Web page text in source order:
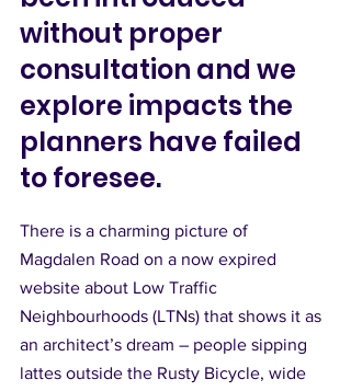
without proper
consultation and we
explore impacts the
planners have failed
to foresee.
There is a charming picture of
Magdalen Road on a now expired
website about Low Traffic
Neighbourhoods (LTNs) that shows it as
an architect’s dream – people sipping
lattes outside the Rusty Bicycle, wide